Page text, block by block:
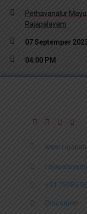
Pethavanalur
Rajapalayam
07 Septemper
04:00 PM
+91 75985
Discaimer